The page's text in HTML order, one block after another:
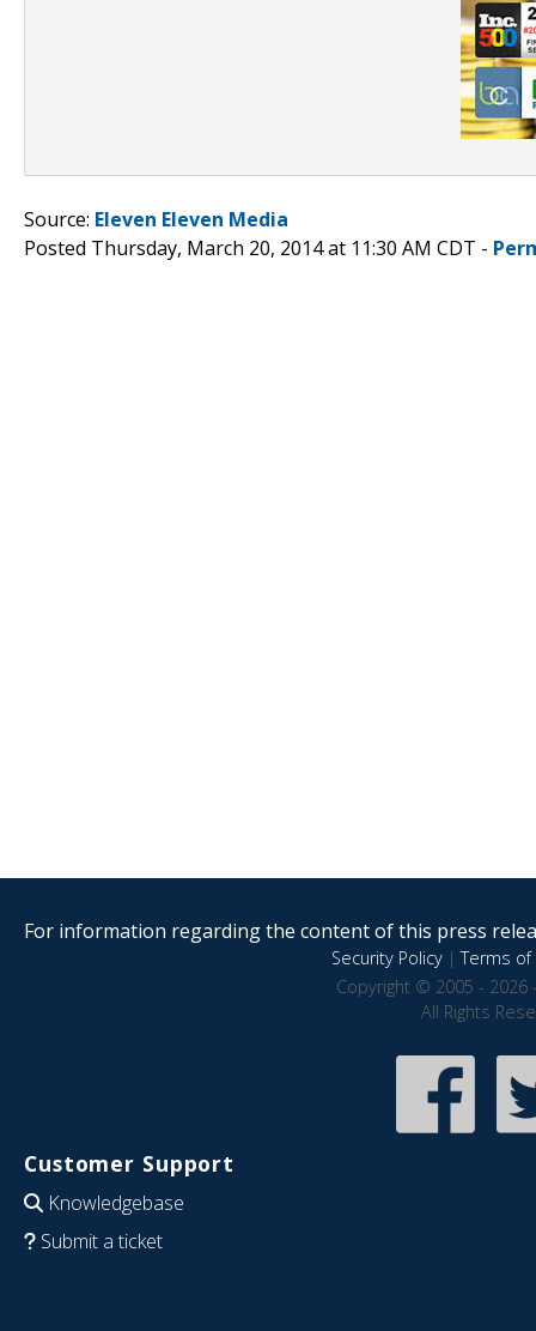
Source: Eleven Eleven Media
Posted Thursday, March 20, 2014 at 11:30 AM CDT -
For information regarding the content of this press
Security Policy|Terms of
Copyright © 2005 - 2026
All Rights
Customer Support
Knowledgebase
Submit a ticket